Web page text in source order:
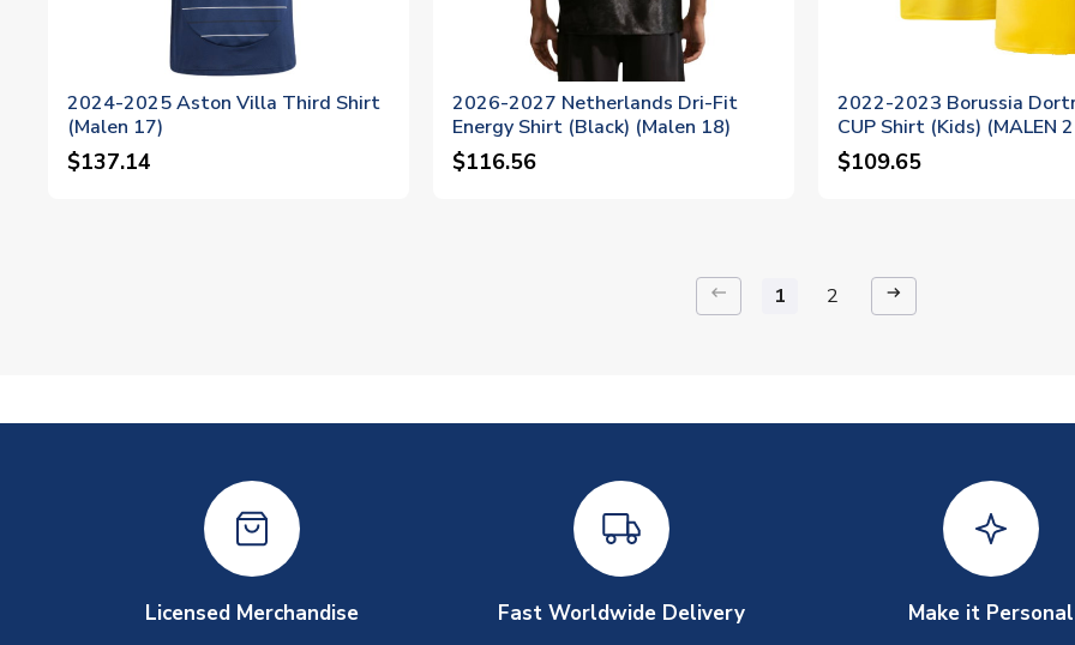
2024-2025 Aston Villa Third Shirt
(Malen 17)
$137.14
2026-2027 Netherlands Dri-Fit
Energy Shirt (Black) (Malen 18)
$116.56
2022-2023 Borussia
CUP Shirt (Kids) (MALEN
$109.65
keyboard_backspace 1 2 arrow_right_alt
Licensed Merchandise Fast Worldwide Delivery Make it Personal